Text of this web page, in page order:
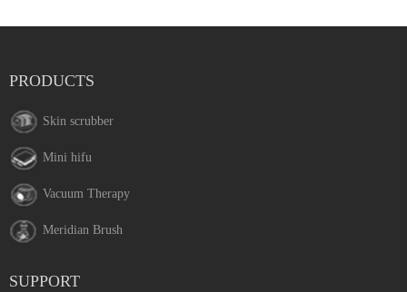
PRODUCTS
Skin scrubber
Mini hifu
Vacuum Therapy
Meridian Brush
SUPPORT